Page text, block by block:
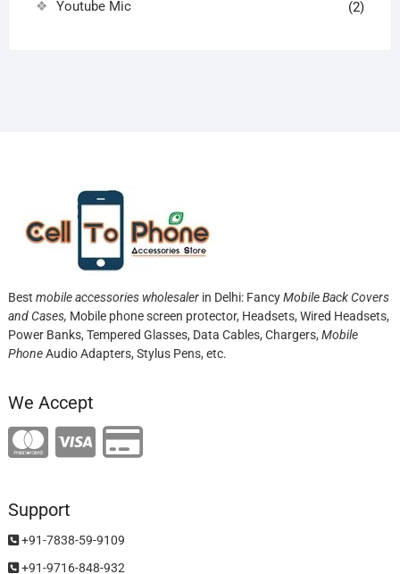
Youtube Mic (2)
Best mobile accessories wholesalerin Delhi: FancyMobile Back Covers
and Cases, Mobile phone screen protector, Headsets, Wired Headsets,
Power Banks, Tempered Glasses, Data Cables, Chargers, Mobile
PhoneAudio Adapters, Stylus Pens, etc.
We Accept
Support
+91-7838-59-9109
+91-9716-848-932